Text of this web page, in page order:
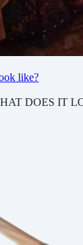
like?
DOES IT